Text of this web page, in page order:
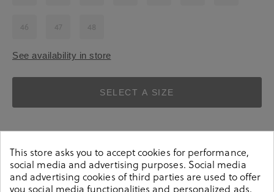
46 47 48
See availability in store
SELECT A SIZE
This store asks you to accept cookies for performance,
social media and advertising purposes. Social media
and advertising cookies of third parties are used to offer
you social media functionalities and personalized ads.